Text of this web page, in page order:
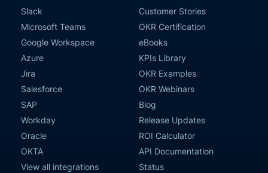
Slack
Microsoft Teams
Google Workspace
Azure
Jira
Salesforce
SAP
Workday
Oracle
OKTA
View all integrations
Customer Stories
OKR Certification
eBooks
KPIs Library
OKR Examples
OKR Webinars
Blog
Release Updates
ROI Calculator
API Documentation
Status